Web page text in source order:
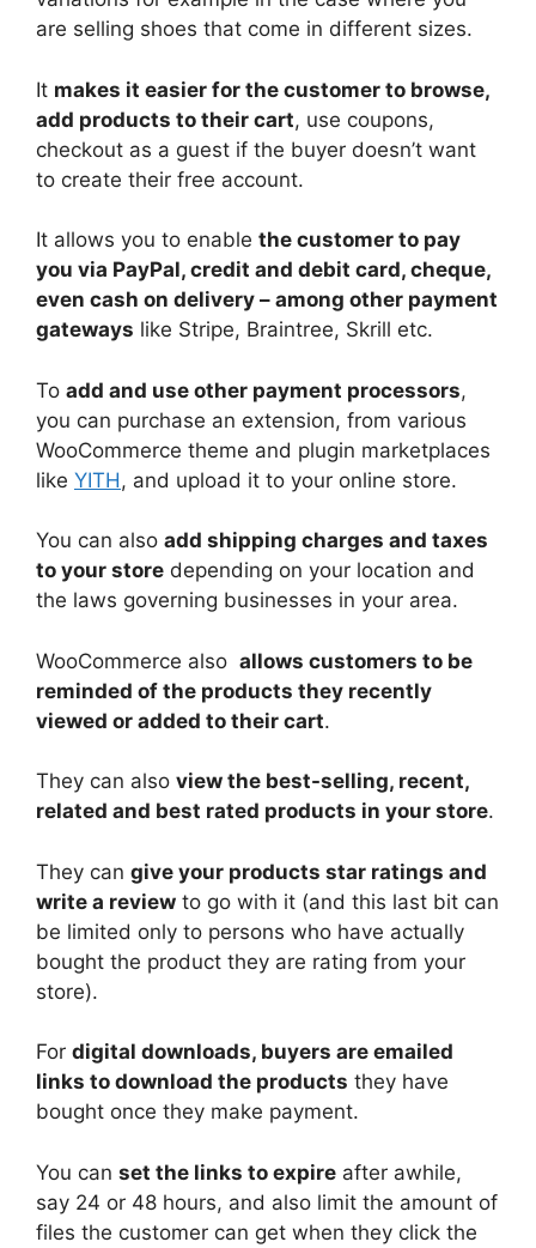
are selling shoes that come in different sizes.
It makes it easier for the customer to browse,
add products to their cart, use coupons,
checkout as a guest if the buyer doesn’t want
to create their free account.
It allows you to enable the customer to pay
you via PayPal, credit and debit card, cheque,
even cash on delivery – among other payment
gateways like Stripe, Braintree, Skrill etc.
To add and use other payment processors,
you can purchase an extension, from various
WooCommerce theme and plugin marketplaces
like YITH, and upload it to your online store.
You can also add shipping charges and taxes
to your store depending on your location and
the laws governing businesses in your area.
WooCommerce also allows customers to be
reminded of the products they recently
viewed or added to their cart.
They can also view the best-selling, recent,
related and best rated products in your store.
They can give your products star ratings and
write a review to go with it (and this last bit can
be limited only to persons who have actually
bought the product they are rating from your
store).
For digital downloads, buyers are emailed
links to download the products they have
bought once they make payment.
You can set the links to expire after awhile,
say 24 or 48 hours, and also limit the amount of
files the customer can get when they click the